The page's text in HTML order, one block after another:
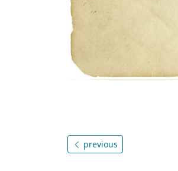
previous